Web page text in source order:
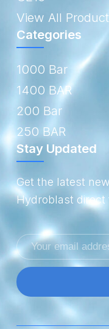
View All
Categories
1000 Bar
1400 BAR
200 Bar
250 BAR
Stay Updated
Get the latest
Hydroblast direct
Email
address